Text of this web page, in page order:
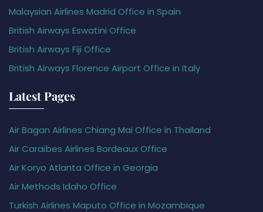
Malaysian Airlines Madrid Office in Spain
British Airways Eswatini Office
British Airways Fiji Office
British Airways Florence Airport Office in Italy
Latest Pages
Air Bagan Airlines Chiang Mai Office in Thailand
Air Caraïbes Airlines Bordeaux Office
Air Koryo Atlanta Office in Georgia
Air Methods Idaho Office
Turkish Airlines Maputo Office in Mozambique